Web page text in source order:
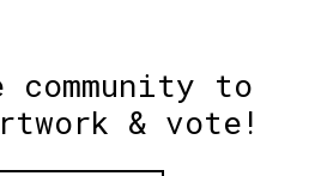
to
& vote!